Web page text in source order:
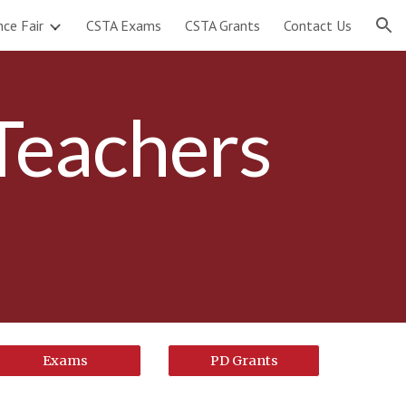
Fair CSTA Exams CSTA Grants Contact Us
Exams PD Grants